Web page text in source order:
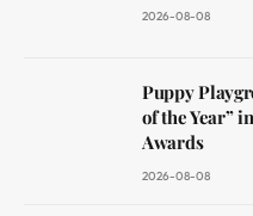
2026-08-08
Puppy
of the Year”
Awards
2026-08-08